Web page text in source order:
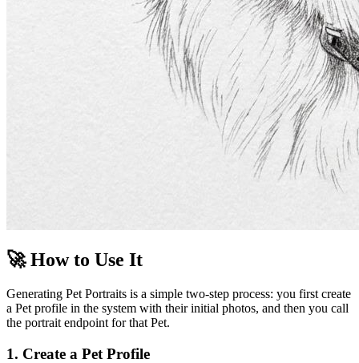
🚀 How to Use It
Generating Pet Portraits is a simple two-step process: you first create
a Pet profile in the system with their initial photos, and then you call
the portrait endpoint for that Pet.
1. Create a Pet Profile